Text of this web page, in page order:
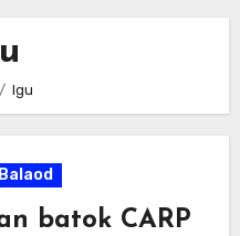
lgu
batok CARP